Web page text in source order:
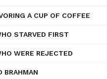
A CUP OF COFFEE
STARVED FIRST
WERE REJECTED
BRAHMAN